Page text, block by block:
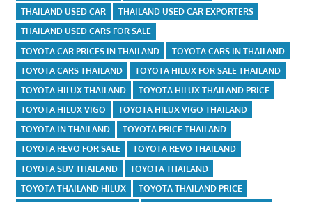
THAILAND USED CAR
THAILAND USED CAR EXPORTERS
THAILAND USED CARS FOR SALE
TOYOTA CAR PRICES IN THAILAND
TOYOTA CARS IN THAILAND
TOYOTA CARS THAILAND
TOYOTA HILUX FOR SALE THAILAND
TOYOTA HILUX THAILAND
TOYOTA HILUX THAILAND PRICE
TOYOTA HILUX VIGO
TOYOTA HILUX VIGO THAILAND
TOYOTA IN THAILAND
TOYOTA PRICE THAILAND
TOYOTA REVO FOR SALE
TOYOTA REVO THAILAND
TOYOTA SUV THAILAND
TOYOTA THAILAND
TOYOTA THAILAND HILUX
TOYOTA THAILAND PRICE